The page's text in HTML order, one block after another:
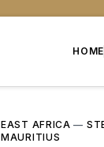
HOME
EAST AFRICA —
MAURITIUS